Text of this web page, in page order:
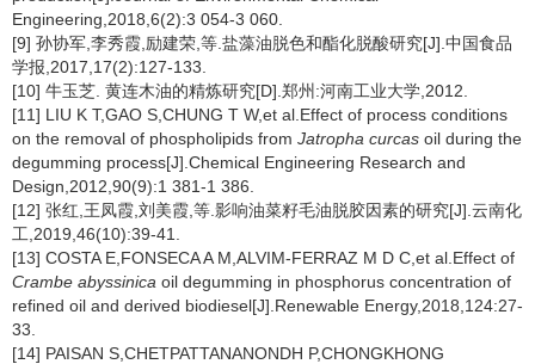
Engineering,2018,6(2):3 054-3 060.
[9] 孙协军,李秀霞,励建荣,等.盐藻油脱色和酯化脱酸研究[J].中国食品
学报,2017,17(2):127-133.
[10] 牛玉芝. 黄连木油的精炼研究[D].郑州:河南工业大学,2012.
[11] LIU K T,GAO S,CHUNG T W,et al.Effect of process conditions
on the removal of phospholipids from Jatropha curcas oil during the
degumming process[J].Chemical Engineering Research and
Design,2012,90(9):1 381-1 386.
[12] 张红,王凤霞,刘美霞,等.影响油菜籽毛油脱胶因素的研究[J].云南化
工,2019,46(10):39-41.
[13] COSTA E,FONSECA A M,ALVIM-FERRAZ M D C,et al.Effect of
Crambe abyssinica oil degumming in phosphorus concentration of
refined oil and derived biodiesel[J].Renewable Energy,2018,124:27-
33.
[14] PAISAN S,CHETPATTANANONDH P,CHONGKHONG